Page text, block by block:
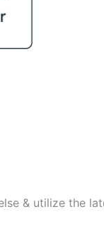
& utilize the